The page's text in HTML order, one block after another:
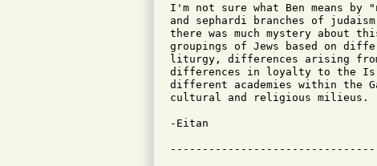
I'm not sure what Ben means by
and sephardi branches of
there was much mystery about
groupings of Jews based on
liturgy, differences arising
differences in loyalty to the
different academies within the
cultural and religious milieus.
-Eitan